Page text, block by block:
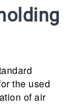
the used
of air